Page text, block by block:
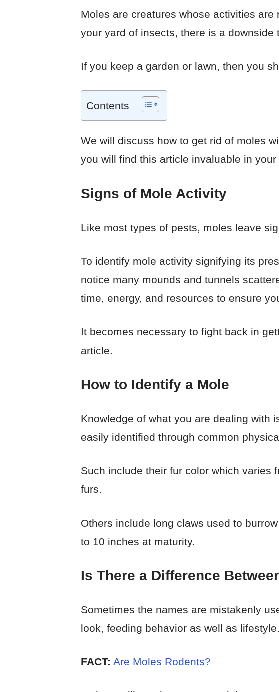
Moles are creatures whose activities
your yard of insects, there is a downside
If you keep a garden or lawn, then you
Contents
We will discuss how to get rid of moles
you will find this article invaluable in
Signs of Mole Activity
Like most types of pests, moles leave
To identify mole activity signifying its
notice many mounds and tunnels
time, energy, and resources to ensure
It becomes necessary to fight back in
article.
How to Identify a Mole
Knowledge of what you are dealing with
easily identified through common
Such include their fur color which varies
furs.
Others include long claws used to
to 10 inches at maturity.
Is There a Difference
Sometimes the names are mistakenly
look, feeding behavior as well as lifestyle.
FACT: Are Moles Rodents?